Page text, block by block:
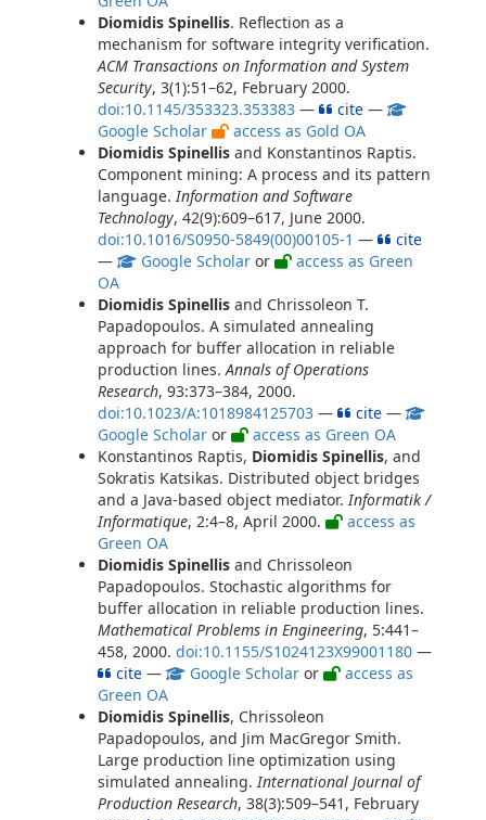
Diomidis Spinellis. Reflection as a
mechanism for software integrity verification.
ACM Transactions on Information and System
Security, 3(1):51–62, February 2000.
doi:10.1145/353323.353383 — cite —
Google Scholar
access as Gold OA
Diomidis Spinellis and Konstantinos Raptis.
Component mining: A process and its pattern
language. Information and Software
Technology, 42(9):609–617, June 2000.
doi:10.1016/S0950-5849(00)00105-1 —
cite
—
Google Scholar or
access as Green
OA
Diomidis Spinellis and Chrissoleon T.
Papadopoulos. A simulated annealing
approach for buffer allocation in reliable
production lines. Annals of Operations
Research, 93:373–384, 2000.
doi:10.1023/A:1018984125703 — cite —
Google Scholar or
access as Green OA
Konstantinos Raptis, Diomidis Spinellis, and
Sokratis Katsikas. Distributed object bridges
and a Java-based object mediator. Informatik /
Informatique, 2:4–8, April 2000.
access as
Green OA
Diomidis Spinellis and Chrissoleon
Papadopoulos. Stochastic algorithms for
buffer allocation in reliable production lines.
Mathematical Problems in Engineering, 5:441–
458, 2000. doi:10.1155/S1024123X99001180 —
cite — Google Scholar or
access as
Green OA
Diomidis Spinellis, Chrissoleon
Papadopoulos, and Jim MacGregor Smith.
Large production line optimization using
simulated annealing. International Journal of
Production Research, 38(3):509–541, February